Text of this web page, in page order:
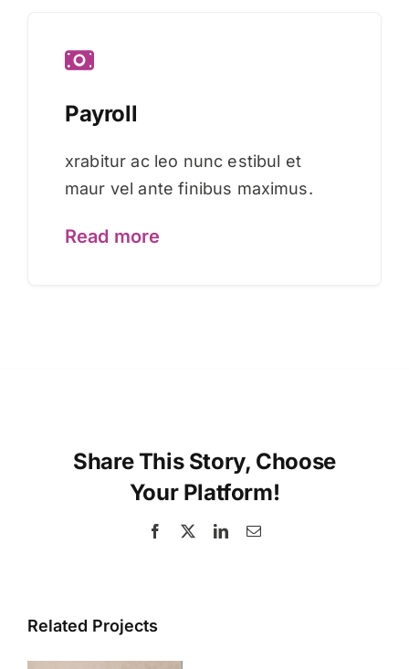
Payroll
xrabitur ac leo nunc estibul et
maur vel ante finibus maximus.
Read more
Share This Story, Choose
Your Platform!
Facebook LinkedInEmail
Related Projects